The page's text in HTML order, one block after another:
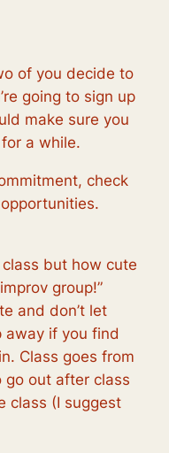
of you decide to
going to sign up
make sure you
a while.
check
but how cute
group!”
and don’t let
away if you find
Class goes from
go out after class
class (I suggest